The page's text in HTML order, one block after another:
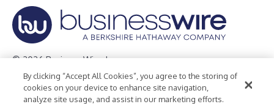
© 2026 Business Wire, Inc.
Privacy Policy Cookie Policy
Accessibility Statement
Terms of Use
Legal
By clicking “Accept All Cookies”, you agree to the storing of
cookies on your device to enhance site navigation,
analyze site usage, and assist in our marketing efforts.